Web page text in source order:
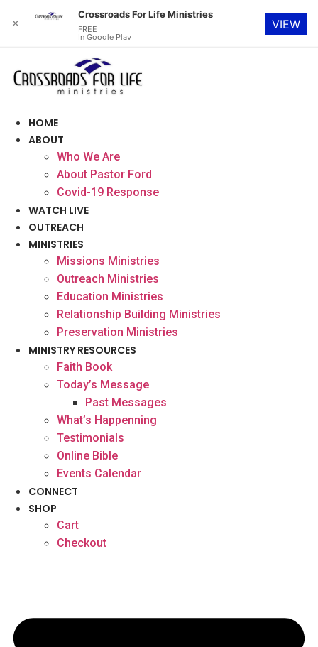
content
HOME
ABOUT
Who We Are
About Pastor Ford
Covid-19 Response
WATCH LIVE
OUTREACH
MINISTRIES
Missions Ministries
Outreach Ministries
Education Ministries
Relationship Building Ministries
Preservation Ministries
MINISTRY RESOURCES
Faith Book
Today’s Message
Past Messages
What’s Happenning
Testimonials
Online Bible
Events Calendar
CONNECT
SHOP
Cart
Checkout
✕
Crossroads For Life Ministries
FREE
In Google Play
VIEW